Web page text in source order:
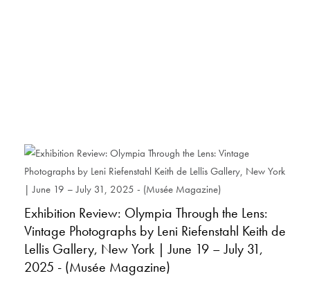
Exhibition Review: Olympia Through the Lens:
Vintage Photographs by Leni Riefenstahl Keith de
Lellis Gallery, New York | June 19 – July 31,
2025 - (Musée Magazine)